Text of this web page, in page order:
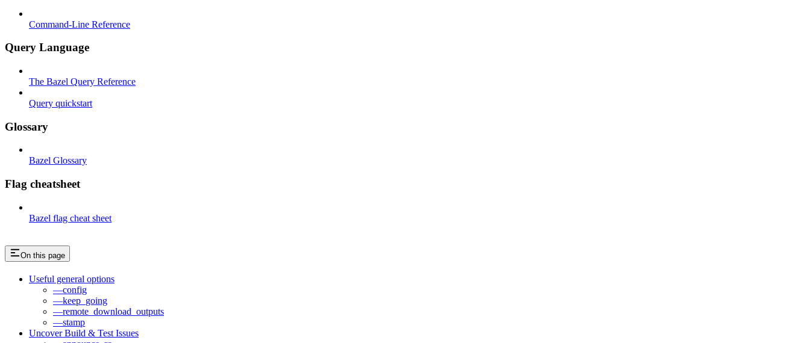
Command-Line Reference
Query Language
The Bazel Query Reference
Query quickstart
Glossary
Bazel Glossary
Flag cheatsheet
Bazel flag cheat sheet
On this page
Useful general options
—config
—keep_going
—remote_download_outputs
—stamp
Uncover Build & Test Issues